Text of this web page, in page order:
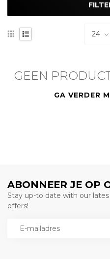
GEEN
GA VERDER
ABONNEER JE OP
Stay up-to date with our lates
offers!